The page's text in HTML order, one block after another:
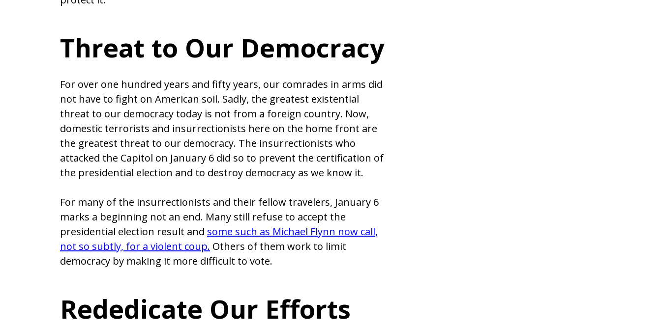
Threat to Our Democracy
For over one hundred years and fifty years, our comrades in arms did
not have to fight on American soil. Sadly, the greatest existential
threat to our democracy today is not from a foreign country. Now,
domestic terrorists and insurrectionists here on the home front are
the greatest threat to our democracy. The insurrectionists who
attacked the Capitol on January 6 did so to prevent the certification of
the presidential election and to destroy democracy as we know it.
For many of the insurrectionists and their fellow travelers, January 6
marks a beginning not an end. Many still refuse to accept the
presidential election result and some such as Michael Flynn now call,
not so subtly, for a violent coup. Others of them work to limit
democracy by making it more difficult to vote.
Rededicate Our Efforts